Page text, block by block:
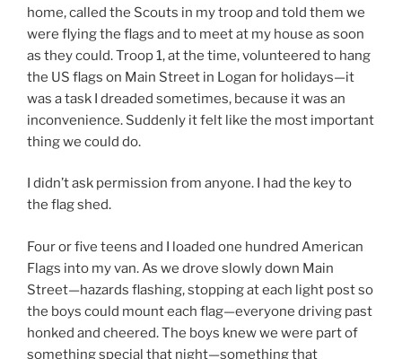
home, called the Scouts in my troop and told them we
were flying the flags and to meet at my house as soon
as they could. Troop 1, at the time, volunteered to hang
the US flags on Main Street in Logan for holidays—it
was a task I dreaded sometimes, because it was an
inconvenience. Suddenly it felt like the most important
thing we could do.
I didn’t ask permission from anyone. I had the key to
the flag shed.
Four or five teens and I loaded one hundred American
Flags into my van. As we drove slowly down Main
Street—hazards flashing, stopping at each light post so
the boys could mount each flag—everyone driving past
honked and cheered. The boys knew we were part of
something special that night—something that